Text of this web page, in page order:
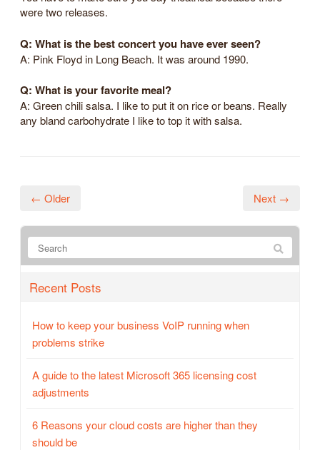
were two releases.
Q: What is the best concert you have ever seen?
A: Pink Floyd in Long Beach. It was around 1990.
Q: What is your favorite meal?
A: Green chili salsa. I like to put it on rice or beans. Really
any bland carbohydrate I like to top it with salsa.
← Older Next →
Recent Posts
How to keep your business VoIP running when
problems strike
A guide to the latest Microsoft 365 licensing cost
adjustments
6 Reasons your cloud costs are higher than they
should be